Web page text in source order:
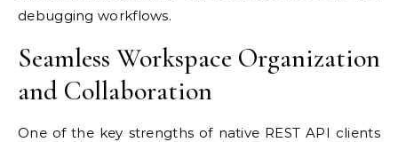
debugging workflows.
Seamless Workspace Organization
and Collaboration
One of the key strengths of native REST API clients